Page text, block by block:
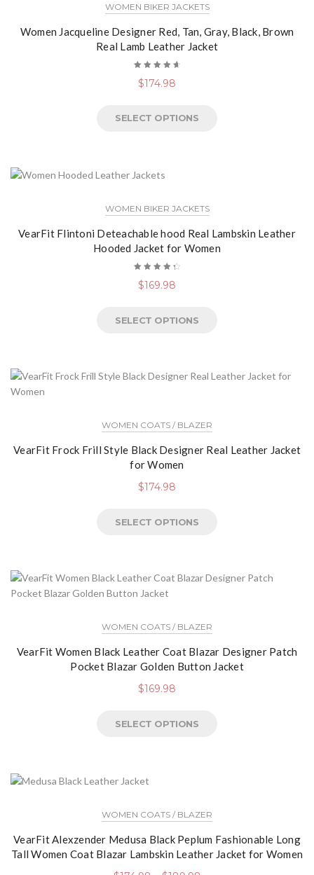
WOMEN BIKER JACKETS
Women Jacqueline Designer Red, Tan, Gray, Black, Brown
Real Lamb Leather Jacket
4.78out
of 5
$174.98
SELECT OPTIONS
WOMEN BIKER JACKETS
VearFit Flintoni Deteachable hood Real Lambskin Leather
Hooded Jacket for Women
4.50
out of
$169.98
SELECT OPTIONS
WOMEN COATS / BLAZER
VearFit Frock Frill Style Black Designer Real Leather Jacket
for Women
$174.98
SELECT OPTIONS
WOMEN COATS / BLAZER
VearFit Women Black Leather Coat Blazar Designer Patch
Pocket Blazar Golden Button Jacket
$169.98
SELECT OPTIONS
WOMEN COATS / BLAZER
VearFit Alexzender Medusa Black Peplum Fashionable Long
Tall Women Coat Blazar Lambskin Leather Jacket for Women